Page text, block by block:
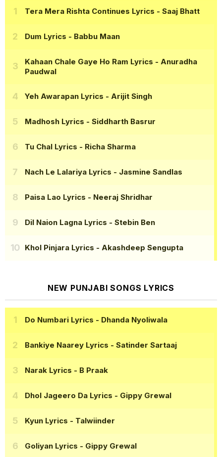
Tera Mera Rishta Continues Lyrics - Saaj Bhatt
Dum Lyrics - Babbu Maan
Kahaan Chale Gaye Ho Ram Lyrics - Anuradha
Paudwal
Yeh Awarapan Lyrics - Arijit Singh
Madhosh Lyrics - Siddharth Basrur
Tu Chal Lyrics - Richa Sharma
Nach Le Lalariya Lyrics - Jasmine Sandlas
Paisa Lao Lyrics - Neeraj Shridhar
Dil Naion Lagna Lyrics - Stebin Ben
Khol Pinjara Lyrics - Akashdeep Sengupta
NEW PUNJABI SONGS LYRICS
Do Numbari Lyrics - Dhanda Nyoliwala
Bankiye Naarey Lyrics - Satinder Sartaaj
Narak Lyrics - B Praak
Dhol Jageero Da Lyrics - Gippy Grewal
Kyun Lyrics - Talwiinder
Goliyan Lyrics - Gippy Grewal